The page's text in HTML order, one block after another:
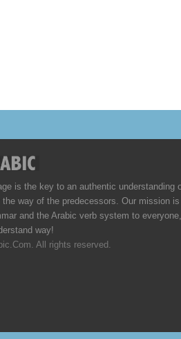
is the key to an authentic understanding
the way of the predecessors. Our mission
and the Arabic verb system to
way!
All rights reserved.